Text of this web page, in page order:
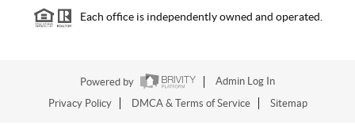
Each office is independently owned and operated.
Powered by
Admin Log In
Privacy Policy
DMCA & Terms of Service Sitemap